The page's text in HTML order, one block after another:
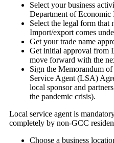
Select your business
Department of Economic
Select the legal form that
Import/export comes
Get your trade name
Get initial approval from
move forward with the
Sign the Memorandum
Service Agent (LSA)
local sponsor and
the pandemic crisis).
Local service agent is
completely by non-GCC
Choose a business